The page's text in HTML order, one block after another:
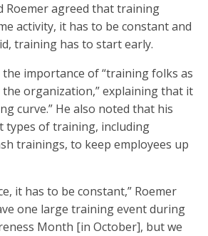
Roemer agreed that training
activity, it has to be constant and
training has to start early.
importance of “training folks as
organization,” explaining that it
curve.” He also noted that his
types of training, including
trainings, to keep employees up
it has to be constant,” Roemer
one large training event during
Month [in October], but we